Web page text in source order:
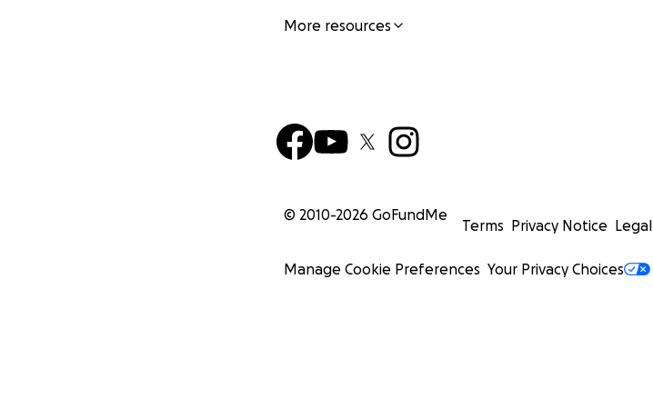
More resources
© 2010-2026 GoFundMe
Terms Privacy Notice Legal
Manage Cookie Preferences Your Privacy Choices